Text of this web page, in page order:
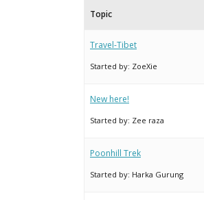
Topic
Travel-Tibet
Started by: ZoeXie
New here!
Started by: Zee raza
Poonhill Trek
Started by: Harka Gurung